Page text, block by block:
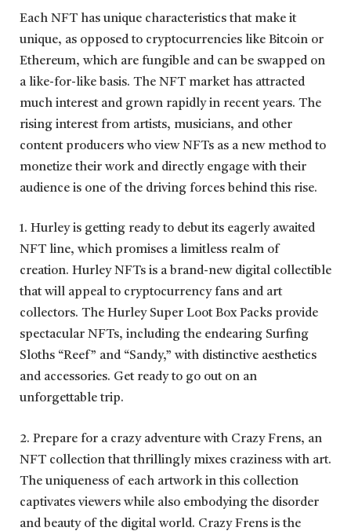
Each NFT has unique characteristics that make it
unique, as opposed to cryptocurrencies like Bitcoin or
Ethereum, which are fungible and can be swapped on
a like-for-like basis. The NFT market has attracted
much interest and grown rapidly in recent years. The
rising interest from artists, musicians, and other
content producers who view NFTs as a new method to
monetize their work and directly engage with their
audience is one of the driving forces behind this rise.
1. Hurley is getting ready to debut its eagerly awaited
NFT line, which promises a limitless realm of
creation. Hurley NFTs is a brand-new digital collectible
that will appeal to cryptocurrency fans and art
collectors. The Hurley Super Loot Box Packs provide
spectacular NFTs, including the endearing Surfing
Sloths “Reef” and “Sandy,” with distinctive aesthetics
and accessories. Get ready to go out on an
unforgettable trip.
2. Prepare for a crazy adventure with Crazy Frens, an
NFT collection that thrillingly mixes craziness with art.
The uniqueness of each artwork in this collection
captivates viewers while also embodying the disorder
and beauty of the digital world. Crazy Frens is the